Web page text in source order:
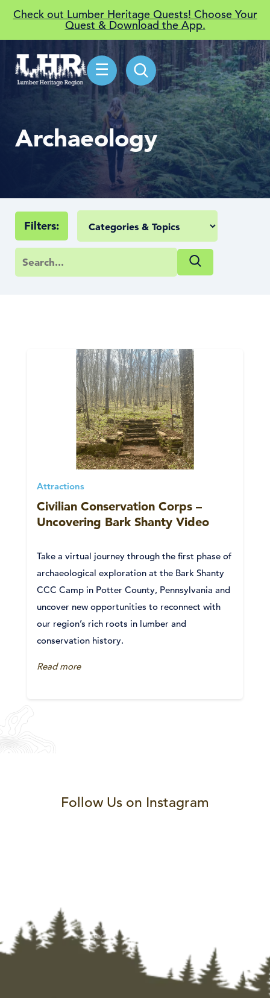
Check out Lumber Heritage Quests! Choose Your
Quest & Download the App.
☰
Archaeology
Filters:
Attractions
Civilian Conservation Corps –
Uncovering Bark Shanty Video
Take a virtual journey through the first phase of
archaeological exploration at the Bark Shanty
CCC Camp in Potter County, Pennsylvania and
uncover new opportunities to reconnect with
our region’s rich roots in lumber and
conservation history.
Read more
Follow Us on Instagram